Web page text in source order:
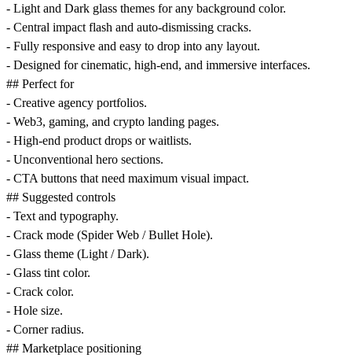
- Light and Dark glass themes for any background color.
- Central impact flash and auto-dismissing cracks.
- Fully responsive and easy to drop into any layout.
- Designed for cinematic, high-end, and immersive interfaces.
## Perfect for
- Creative agency portfolios.
- Web3, gaming, and crypto landing pages.
- High-end product drops or waitlists.
- Unconventional hero sections.
- CTA buttons that need maximum visual impact.
## Suggested controls
- Text and typography.
- Crack mode (Spider Web / Bullet Hole).
- Glass theme (Light / Dark).
- Glass tint color.
- Crack color.
- Hole size.
- Corner radius.
## Marketplace positioning